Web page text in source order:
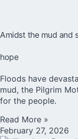
Amidst the mud and
hope
Floods have
mud, the Pilgrim
for the people.
Read More »
February 27, 2026